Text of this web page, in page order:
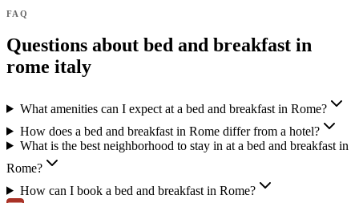
FAQ
Questions about bed and breakfast in
rome italy
What amenities can I expect at a bed and breakfast in Rome?
How does a bed and breakfast in Rome differ from a hotel?
What is the best neighborhood to stay in at a bed and breakfast in
Rome?
How can I book a bed and breakfast in Rome?